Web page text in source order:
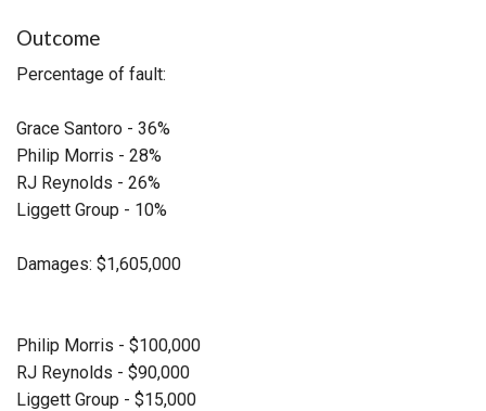
Outcome
Percentage of fault:
Grace Santoro - 36%
Philip Morris - 28%
RJ Reynolds - 26%
Liggett Group - 10%
Damages: $1,605,000
Philip Morris - $100,000
RJ Reynolds - $90,000
Liggett Group - $15,000